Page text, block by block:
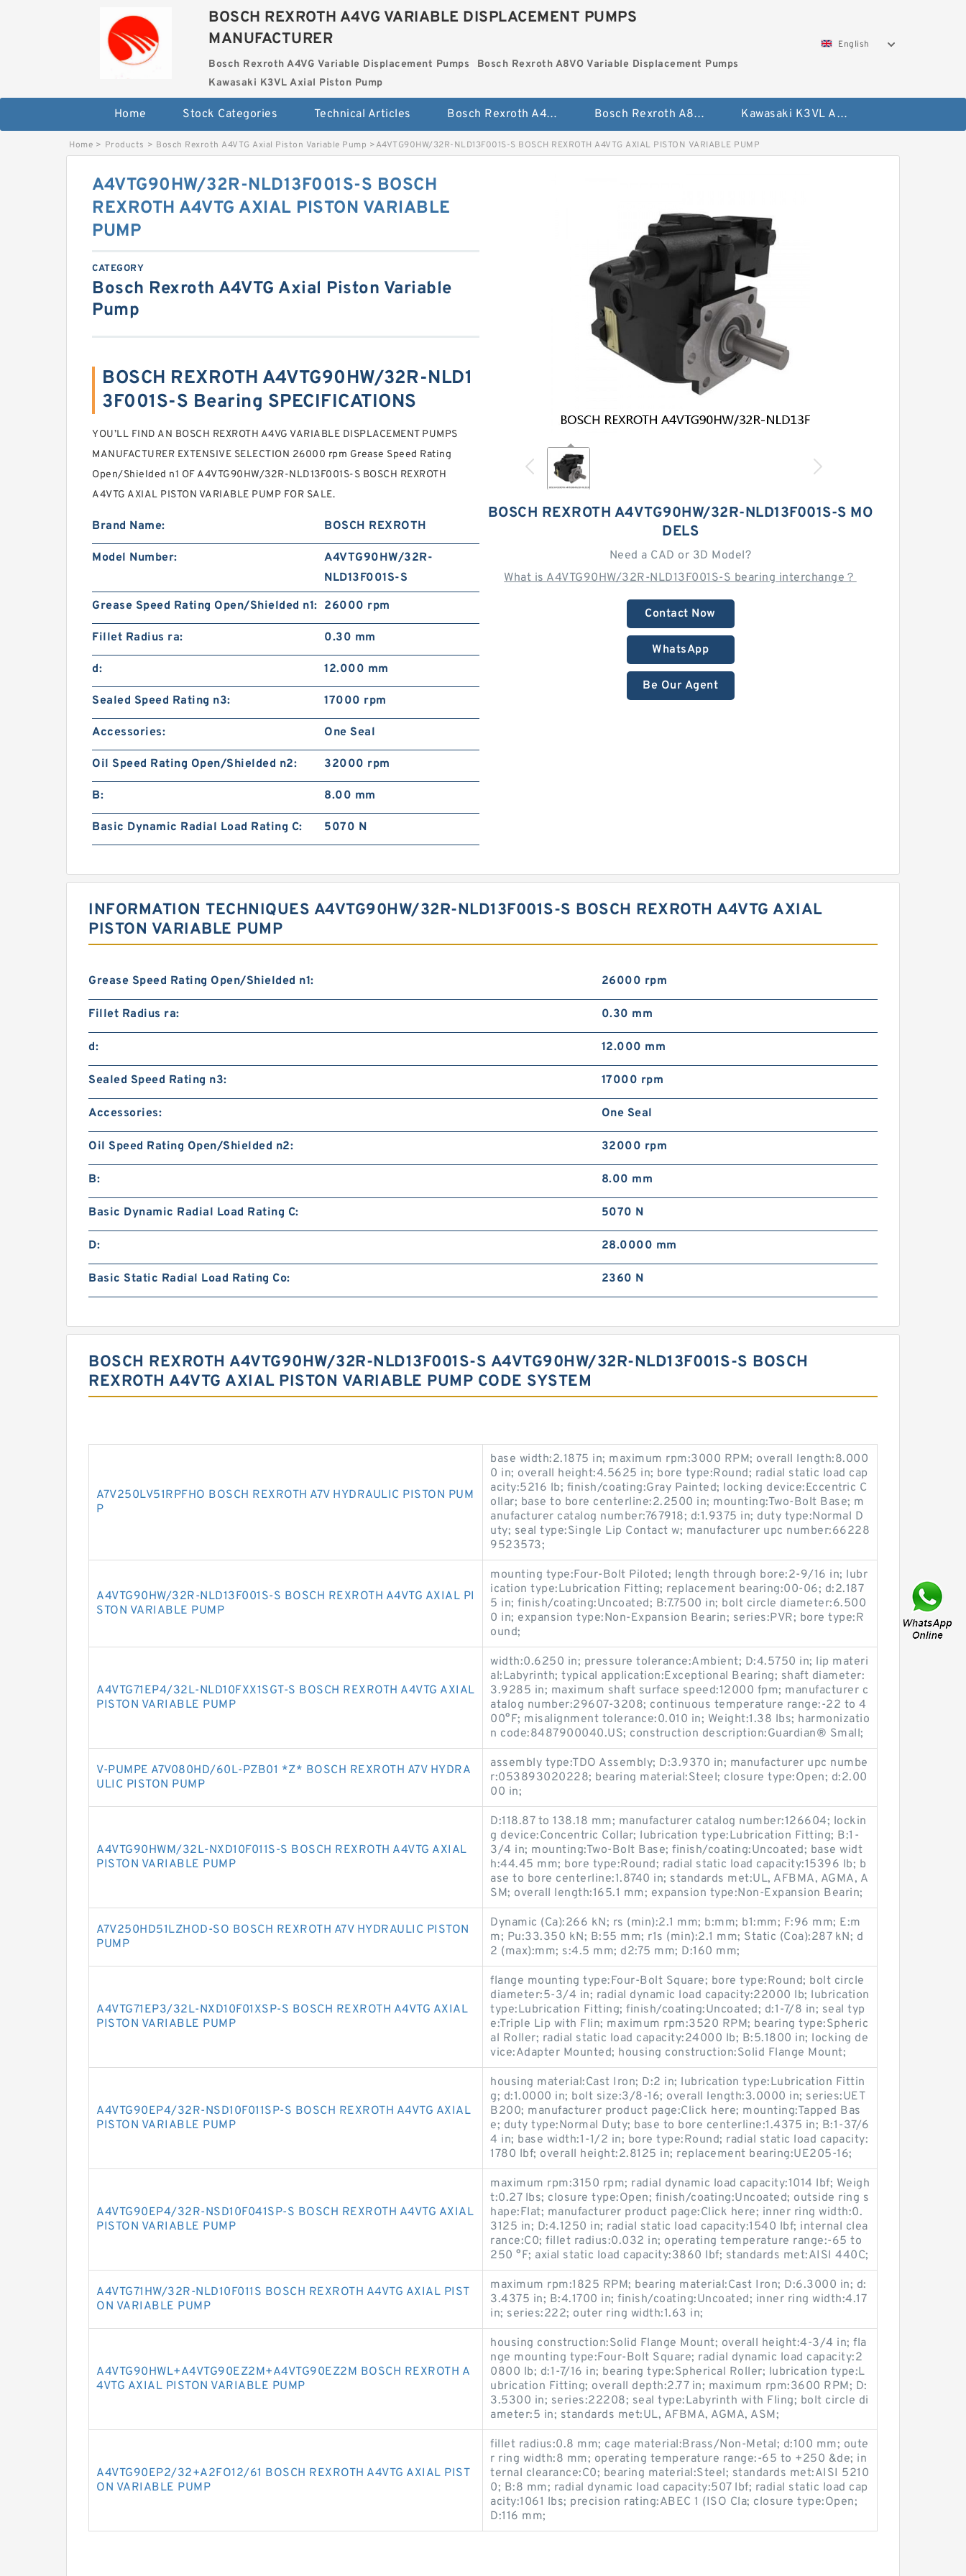
BOSCH REXROTH A4VG VARIABLE DISPLACEMENT PUMPS
MANUFACTURER
Bosch Rexroth A4VG Variable Displacement Pumps
Bosch Rexroth A8VO Variable Displacement Pumps
Kawasaki K3VL Axial Piston Pump
English
Home Stock Categories Technical Articles Bosch Rexroth A4VG Variable Displacement Pumps Bosch Rexroth A8VO Variable Displacement Pumps Kawasaki K3VL Axial Piston Pump
Home > Products > Bosch Rexroth A4VTG Axial Piston Variable Pump >A4VTG90HW/32R-NLD13F001S-S BOSCH REXROTH A4VTG AXIAL PISTON VARIABLE PUMP
BOSCH REXROTH A4VTG90HW/32R-NLD13F001S-S MO
DELS
Need a CAD or 3D Model?
What is A4VTG90HW/32R-NLD13F001S-S bearing interchange？
Contact Now
WhatsApp
Be Our Agent
A4VTG90HW/32R-NLD13F001S-S BOSCH
REXROTH A4VTG AXIAL PISTON VARIABLE
PUMP
CATEGORY
Bosch Rexroth A4VTG Axial Piston Variable
Pump
BOSCH REXROTH A4VTG90HW/32R-NLD1
3F001S-S Bearing SPECIFICATIONS
YOU’LL FIND AN BOSCH REXROTH A4VG VARIABLE DISPLACEMENT PUMPS
MANUFACTURER EXTENSIVE SELECTION 26000 rpm Grease Speed Rating
Open/Shielded n1 OF A4VTG90HW/32R-NLD13F001S-S BOSCH REXROTH
A4VTG AXIAL PISTON VARIABLE PUMP FOR SALE.
Brand Name: BOSCH REXROTH
Model Number:
A4VTG90HW/32R-
NLD13F001S-S
Grease Speed Rating Open/Shielded n1: 26000 rpm
Fillet Radius ra: 0.30 mm
d: 12.000 mm
Sealed Speed Rating n3: 17000 rpm
Accessories: One Seal
Oil Speed Rating Open/Shielded n2: 32000 rpm
B: 8.00 mm
Basic Dynamic Radial Load Rating C: 5070 N
INFORMATION TECHNIQUES A4VTG90HW/32R-NLD13F001S-S BOSCH REXROTH A4VTG AXIAL
PISTON VARIABLE PUMP
Grease Speed Rating Open/Shielded n1: 26000 rpm
Fillet Radius ra: 0.30 mm
d: 12.000 mm
Sealed Speed Rating n3: 17000 rpm
Accessories: One Seal
Oil Speed Rating Open/Shielded n2: 32000 rpm
B: 8.00 mm
Basic Dynamic Radial Load Rating C: 5070 N
D: 28.0000 mm
Basic Static Radial Load Rating Co: 2360 N
BOSCH REXROTH A4VTG90HW/32R-NLD13F001S-S A4VTG90HW/32R-NLD13F001S-S BOSCH
REXROTH A4VTG AXIAL PISTON VARIABLE PUMP CODE SYSTEM
A7V250LV51RPFHO BOSCH REXROTH A7V HYDRAULIC PISTON PUM
P
base width:2.1875 in; maximum rpm:3000 RPM; overall length:8.000
0 in; overall height:4.5625 in; bore type:Round; radial static load cap
acity:5216 lb; finish/coating:Gray Painted; locking device:Eccentric C
ollar; base to bore centerline:2.2500 in; mounting:Two-Bolt Base; m
anufacturer catalog number:767918; d:1.9375 in; duty type:Normal D
uty; seal type:Single Lip Contact w; manufacturer upc number:66228
9523573;
A4VTG90HW/32R-NLD13F001S-S BOSCH REXROTH A4VTG AXIAL PI
STON VARIABLE PUMP
mounting type:Four-Bolt Piloted; length through bore:2-9/16 in; lubr
ication type:Lubrication Fitting; replacement bearing:00-06; d:2.187
5 in; finish/coating:Uncoated; B:7.7500 in; bolt circle diameter:6.500
0 in; expansion type:Non-Expansion Bearin; series:PVR; bore type:R
ound;
A4VTG71EP4/32L-NLD10FXX1SGT-S BOSCH REXROTH A4VTG AXIAL
PISTON VARIABLE PUMP
width:0.6250 in; pressure tolerance:Ambient; D:4.5750 in; lip materi
al:Labyrinth; typical application:Exceptional Bearing; shaft diameter:
3.9285 in; maximum shaft surface speed:12000 fpm; manufacturer c
atalog number:29607-3208; continuous temperature range:-22 to 4
00°F; misalignment tolerance:0.010 in; Weight:1.38 lbs; harmonizatio
n code:8487900040.US; construction description:Guardian® Small;
V-PUMPE A7V080HD/60L-PZB01 *Z* BOSCH REXROTH A7V HYDRA
ULIC PISTON PUMP
assembly type:TDO Assembly; D:3.9370 in; manufacturer upc numbe
r:053893020228; bearing material:Steel; closure type:Open; d:2.00
00 in;
A4VTG90HWM/32L-NXD10F011S-S BOSCH REXROTH A4VTG AXIAL
PISTON VARIABLE PUMP
D:118.87 to 138.18 mm; manufacturer catalog number:126604; lockin
g device:Concentric Collar; lubrication type:Lubrication Fitting; B:1-
3/4 in; mounting:Two-Bolt Base; finish/coating:Uncoated; base widt
h:44.45 mm; bore type:Round; radial static load capacity:15396 lb; b
ase to bore centerline:1.8740 in; standards met:UL, AFBMA, AGMA, A
SM; overall length:165.1 mm; expansion type:Non-Expansion Bearin;
A7V250HD51LZHOD-SO BOSCH REXROTH A7V HYDRAULIC PISTON
PUMP
Dynamic (Ca):266 kN; rs (min):2.1 mm; b:mm; b1:mm; F:96 mm; E:m
m; Pu:33.350 kN; B:55 mm; r1s (min):2.1 mm; Static (Coa):287 kN; d
2 (max):mm; s:4.5 mm; d2:75 mm; D:160 mm;
A4VTG71EP3/32L-NXD10F01XSP-S BOSCH REXROTH A4VTG AXIAL
PISTON VARIABLE PUMP
flange mounting type:Four-Bolt Square; bore type:Round; bolt circle
diameter:5-3/4 in; radial dynamic load capacity:22000 lb; lubrication
type:Lubrication Fitting; finish/coating:Uncoated; d:1-7/8 in; seal typ
e:Triple Lip with Flin; maximum rpm:3520 RPM; bearing type:Spheric
al Roller; radial static load capacity:24000 lb; B:5.1800 in; locking de
vice:Adapter Mounted; housing construction:Solid Flange Mount;
A4VTG90EP4/32R-NSD10F011SP-S BOSCH REXROTH A4VTG AXIAL
PISTON VARIABLE PUMP
housing material:Cast Iron; D:2 in; lubrication type:Lubrication Fittin
g; d:1.0000 in; bolt size:3/8-16; overall length:3.0000 in; series:UET
B200; manufacturer product page:Click here; mounting:Tapped Bas
e; duty type:Normal Duty; base to bore centerline:1.4375 in; B:1-37/6
4 in; base width:1-1/2 in; bore type:Round; radial static load capacity:
1780 lbf; overall height:2.8125 in; replacement bearing:UE205-16;
A4VTG90EP4/32R-NSD10F041SP-S BOSCH REXROTH A4VTG AXIAL
PISTON VARIABLE PUMP
maximum rpm:3150 rpm; radial dynamic load capacity:1014 lbf; Weigh
t:0.27 lbs; closure type:Open; finish/coating:Uncoated; outside ring s
hape:Flat; manufacturer product page:Click here; inner ring width:0.
3125 in; D:4.1250 in; radial static load capacity:1540 lbf; internal clea
rance:C0; fillet radius:0.032 in; operating temperature range:-65 to
250 °F; axial static load capacity:3860 lbf; standards met:AISI 440C;
A4VTG71HW/32R-NLD10F011S BOSCH REXROTH A4VTG AXIAL PIST
ON VARIABLE PUMP
maximum rpm:1825 RPM; bearing material:Cast Iron; D:6.3000 in; d:
3.4375 in; B:4.1700 in; finish/coating:Uncoated; inner ring width:4.17
in; series:222; outer ring width:1.63 in;
A4VTG90HWL+A4VTG90EZ2M+A4VTG90EZ2M BOSCH REXROTH A
4VTG AXIAL PISTON VARIABLE PUMP
housing construction:Solid Flange Mount; overall height:4-3/4 in; fla
nge mounting type:Four-Bolt Square; radial dynamic load capacity:2
0800 lb; d:1-7/16 in; bearing type:Spherical Roller; lubrication type:L
ubrication Fitting; overall depth:2.77 in; maximum rpm:3600 RPM; D:
3.5300 in; series:22208; seal type:Labyrinth with Fling; bolt circle di
ameter:5 in; standards met:UL, AFBMA, AGMA, ASM;
A4VTG90EP2/32+A2FO12/61 BOSCH REXROTH A4VTG AXIAL PIST
ON VARIABLE PUMP
fillet radius:0.8 mm; cage material:Brass/Non-Metal; d:100 mm; oute
r ring width:8 mm; operating temperature range:-65 to +250 &de; in
ternal clearance:C0; bearing material:Steel; standards met:AISI 5210
0; B:8 mm; radial dynamic load capacity:507 lbf; radial static load cap
acity:1061 lbs; precision rating:ABEC 1 (ISO Cla; closure type:Open;
D:116 mm;